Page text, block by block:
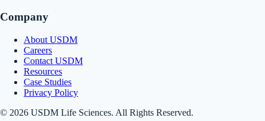
Company
About USDM
Careers
Contact USDM
Resources
Case Studies
Privacy Policy
© 2026 USDM Life Sciences. All Rights Reserved.